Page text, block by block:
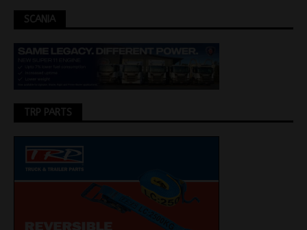
SCANIA
TRP PARTS